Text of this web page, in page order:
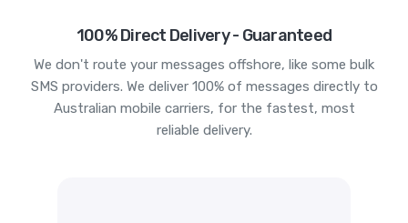
100% Direct Delivery - Guaranteed
We don't route your messages offshore, like some bulk
SMS providers. We deliver 100% of messages directly to
Australian mobile carriers, for the fastest, most
reliable delivery.